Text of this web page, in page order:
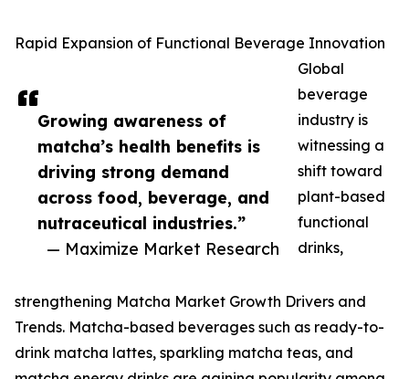
Growing awareness of
matcha’s health benefits is
driving strong demand
across food, beverage, and
nutraceutical industries.”
— Maximize Market Research
Rapid Expansion of Functional Beverage Innovation
Global
beverage
industry is
witnessing a
shift toward
plant-based
functional
drinks,
strengthening Matcha Market Growth Drivers and
Trends. Matcha-based beverages such as ready-to-
drink matcha lattes, sparkling matcha teas, and